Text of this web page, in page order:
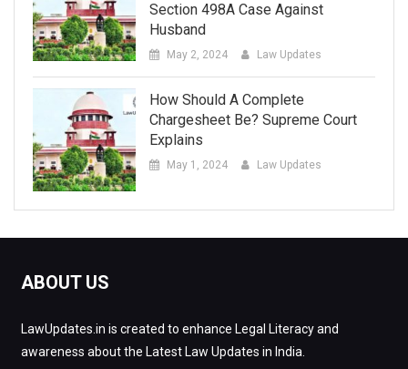
Section 498A Case Against
Husband
May 2, 2024 Law Updates
How Should A Complete
Chargesheet Be? Supreme Court
Explains
May 1, 2024 Law Updates
ABOUT US
LawUpdates.in is created to enhance Legal Literacy and
awareness about the Latest Law Updates in India.